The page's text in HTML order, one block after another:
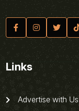
Links
Advertise with Us